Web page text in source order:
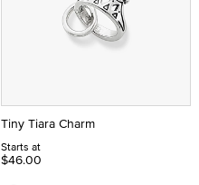
Tiny Tiara Charm
Starts at
$46.00